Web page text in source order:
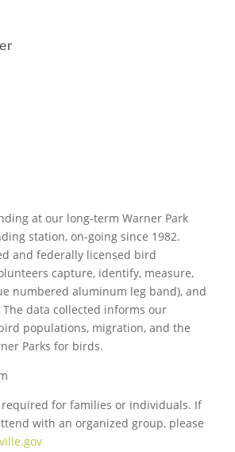
at our long-term Warner Park
station, on-going since 1982.
and federally licensed bird
capture, identify, measure,
numbered aluminum leg band), and
data collected informs our
populations, migration, and the
Parks for birds.
for families or individuals. If
with an organized group, please